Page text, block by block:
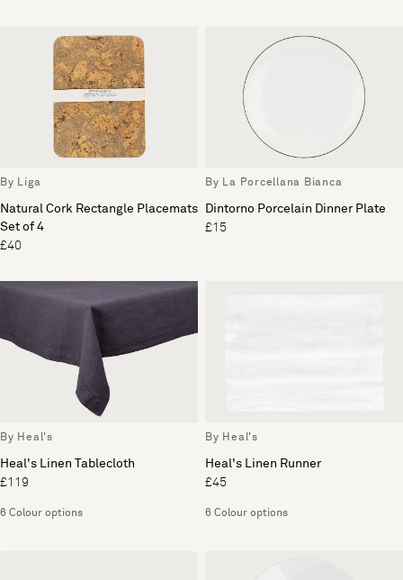
By Liga
Natural Cork Rectangle Placemats
Set of 4
£40
By La Porcellana Bianca
Dintorno Porcelain Dinner Plate
£15
By Heal's
Heal's Linen Tablecloth
£119
6 Colour options
By Heal's
Heal's Linen Runner
£45
6 Colour options